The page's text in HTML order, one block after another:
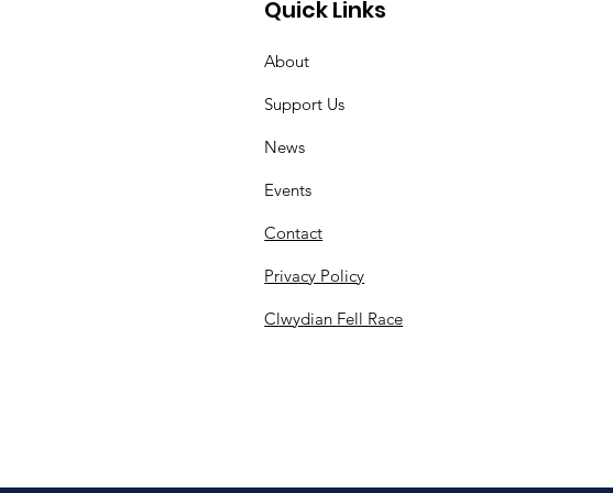
Quick Links
About
Support Us
News
Events
Contact
Privacy Policy
Clwydian Fell Race